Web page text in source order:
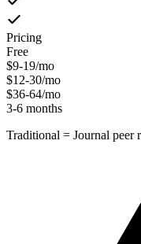
Pricing
Free
$9-19/mo
$12-30/mo
$36-64/mo
3-6 months
Traditional = Journal peer